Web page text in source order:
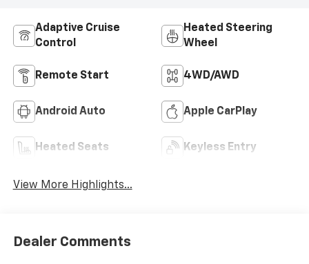
Adaptive Cruise
Control
Heated Steering
Wheel
Remote Start 4WD/AWD
Android Auto Apple CarPlay
Heated Seats Keyless Entry
View More Highlights...
Dealer Comments